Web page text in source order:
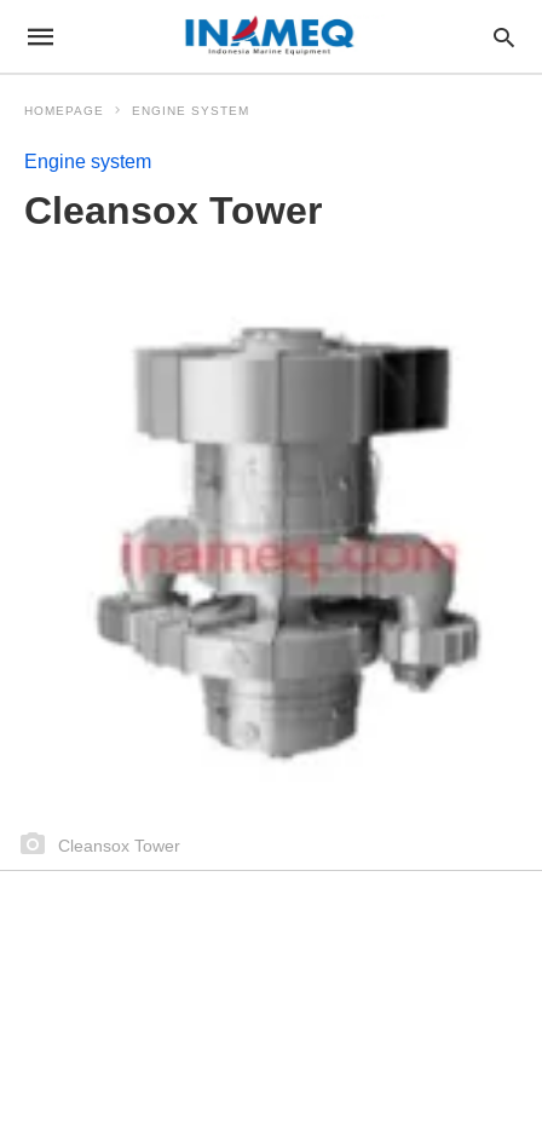
HOMEPAGE ENGINE SYSTEM
Engine system
Cleansox Tower
Cleansox Tower